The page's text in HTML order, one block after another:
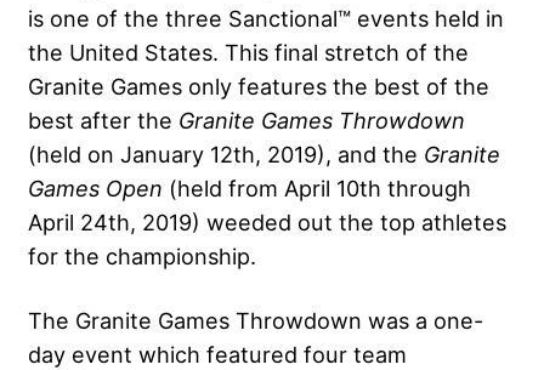
is one of the three Sanctional™ events held in
the United States. This final stretch of the
Granite Games only features the best of the
best after the Granite Games Throwdown
(held on January 12th, 2019), and the Granite
Games Open (held from April 10th through
April 24th, 2019) weeded out the top athletes
for the championship.
The Granite Games Throwdown was a one-
day event which featured four team